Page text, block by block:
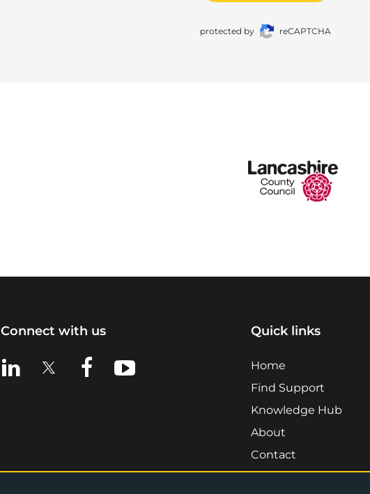
protected by reCAPTCHA
Connect with us
View us on LinkedIn
View us on XView us on Facebook
View us on YouTube
Quick links
Home
Find Support
Knowledge Hub
About
Contact